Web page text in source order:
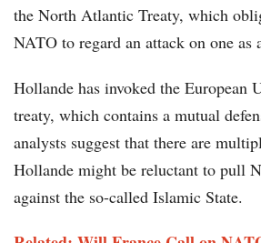
the North Atlantic Treaty, which
NATO to regard an attack on one as
Hollande has invoked the European
treaty, which contains a mutual
analysts suggest that there are
Hollande might be reluctant to pull
against the so-called Islamic State.